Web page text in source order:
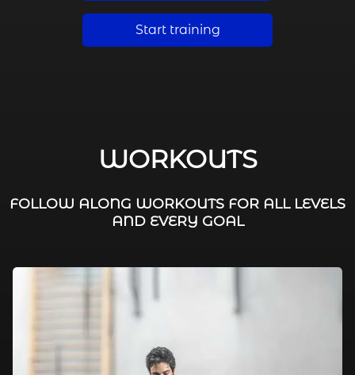
Start training
WORKOUTS
FOLLOW ALONG WORKOUTS FOR ALL LEVELS
AND EVERY GOAL